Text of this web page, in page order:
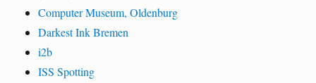
Computer Museum, Oldenburg
Darkest Ink Bremen
i2b
ISS Spotting